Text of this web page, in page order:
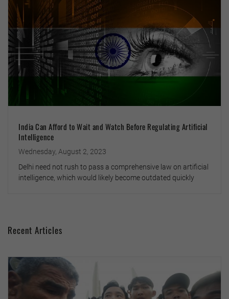
India Can Afford to Wait and Watch Before Regulating Artificial
Intelligence
Wednesday, August 2, 2023
Delhi need not rush to pass a comprehensive law on artificial
intelligence, which would likely become outdated quickly
Recent Articles